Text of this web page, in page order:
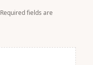
Required fields are